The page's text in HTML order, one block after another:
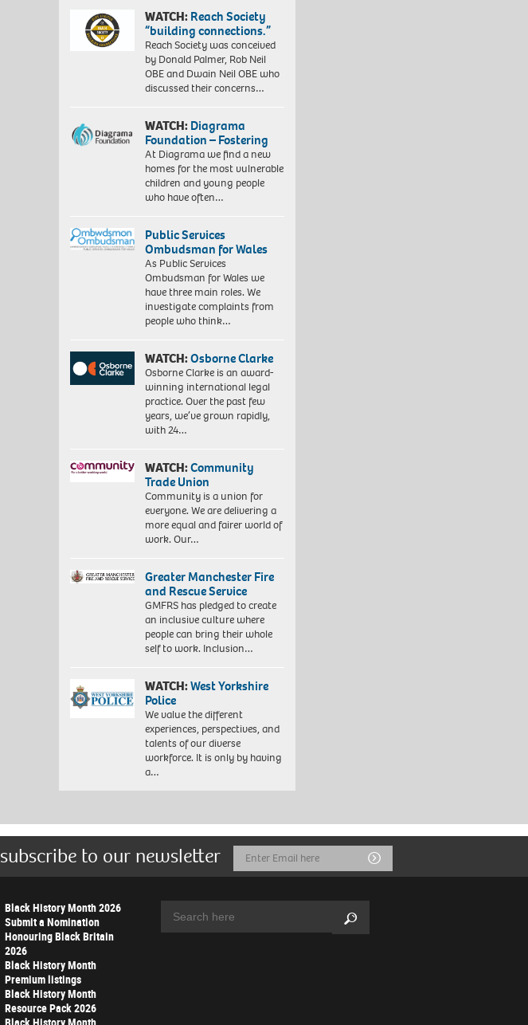
WATCH:Reach Society
“building connections.”
Reach Society was conceived
by Donald Palmer, Rob Neil
OBE and Dwain Neil OBE who
discussed their concerns…
WATCH:Diagrama
Foundation – Fostering
At Diagrama we find a new
homes for the most vulnerable
children and young people
who have often…
Public Services
Ombudsman for Wales
As Public Services
Ombudsman for Wales we
have three main roles. We
investigate complaints from
people who think…
WATCH:Osborne Clarke
Osborne Clarke is an award-
winning international legal
practice. Over the past few
years, we’ve grown rapidly,
with 24…
WATCH:Community
Trade Union
Community is a union for
everyone. We are delivering a
more equal and fairer world of
work. Our…
Greater Manchester Fire
and Rescue Service
GMFRS has pledged to create
an inclusive culture where
people can bring their whole
self to work. Inclusion…
WATCH:West Yorkshire
Police
We value the different
experiences, perspectives, and
talents of our diverse
workforce. It is only by having
a…
subscribe to our newsletter
Email
Address
Submit
Black History Month 2026
Submit a Nomination
Honouring Black Britain
2026
Black History Month
Premium listings
Black History Month
Resource Pack 2026
Search